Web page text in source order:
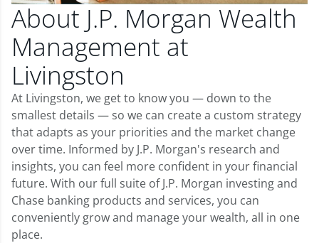
About J.P. Morgan Wealth
Management at
Livingston
At Livingston, we get to know you — down to the
smallest details — so we can create a custom strategy
that adapts as your priorities and the market change
over time. Informed by J.P. Morgan's research and
insights, you can feel more confident in your financial
future. With our full suite of J.P. Morgan investing and
Chase banking products and services, you can
conveniently grow and manage your wealth, all in one
place.